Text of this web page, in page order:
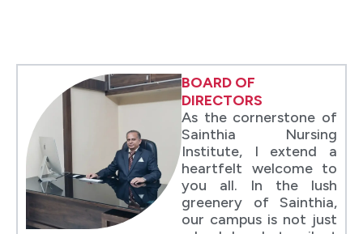
BOARD OF
DIRECTORS
As the cornerstone of
Sainthia Nursing
Institute, I extend a
heartfelt welcome to
you all. In the lush
greenery of Sainthia,
our campus is not just